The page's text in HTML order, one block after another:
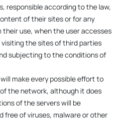
responsible according to the law,
of their sites or for any
use, when the user accesses
the sites of third parties
subjecting to the conditions of
make every possible effort to
the network, although it does
of the servers will be
free of viruses, malware or other